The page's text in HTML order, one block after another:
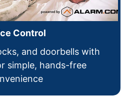
Control
and doorbells with
simple, hands-free